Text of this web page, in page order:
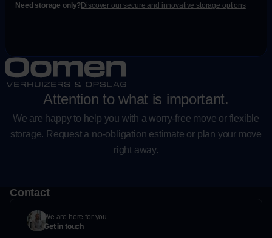
Attention to what is important.
We are happy to help you with a worry-free move or flexible
storage. Request a no-obligation estimate or plan your move
right away.
Need storage only?Discover our secure and innovative storage options
Contact
We are here for you
Get in touch